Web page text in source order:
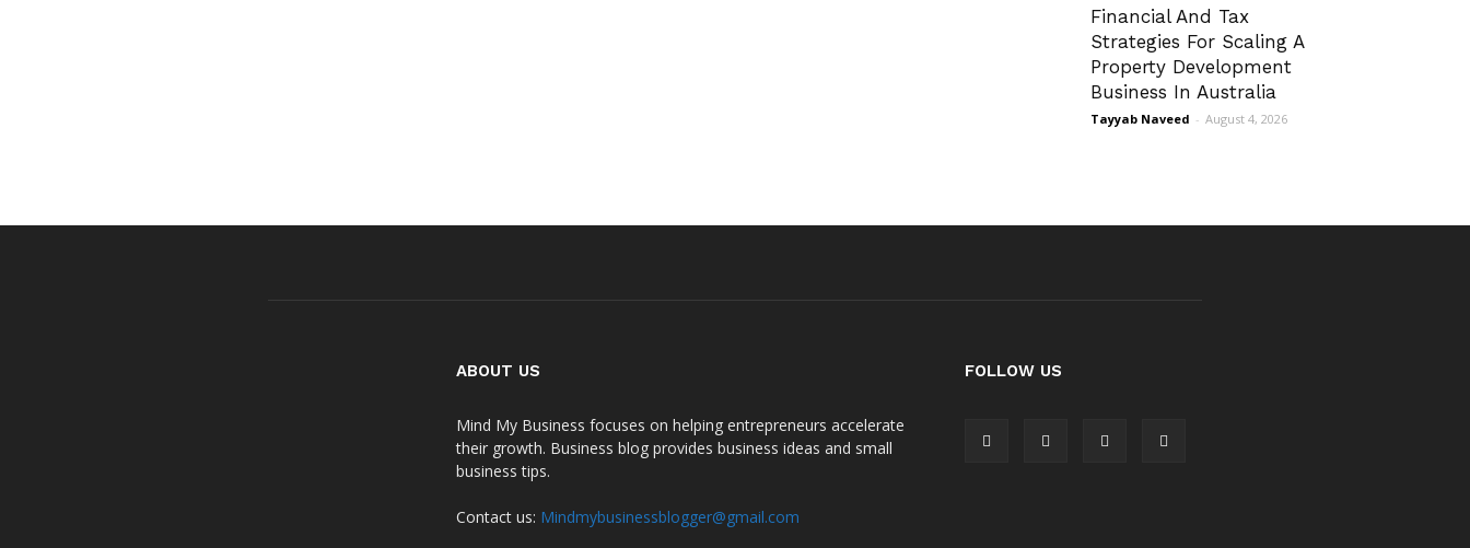
Financial And Tax
Strategies For Scaling A
Property Development
Business In Australia
Tayyab Naveed - August 4, 2026
ABOUT US
Mind My Business focuses on helping entrepreneurs accelerate
their growth. Business blog provides business ideas and small
business tips.
Contact us: Mindmybusinessblogger@gmail.com
FOLLOW US